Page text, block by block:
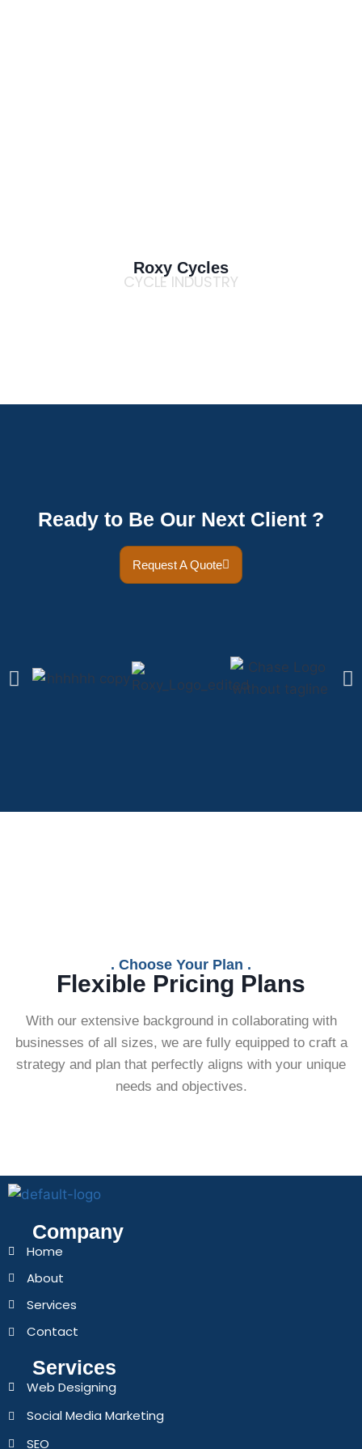
Roxy Cycles
CYCLE INDUSTRY
Ready to Be Our Next Client ?
Request A Quote
. Choose Your Plan .
Flexible Pricing Plans
With our extensive background in collaborating with
businesses of all sizes, we are fully equipped to craft a
strategy and plan that perfectly aligns with your unique
needs and objectives.
Company
Home
About
Services
Contact
Services
Web Designing
Social Media Marketing
SEO